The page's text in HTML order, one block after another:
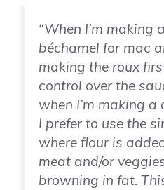
“When I’m making
béchamel for mac
making the roux
control over the
when I’m making a
I prefer to use the
where flour is
meat and/or
browning in fat.